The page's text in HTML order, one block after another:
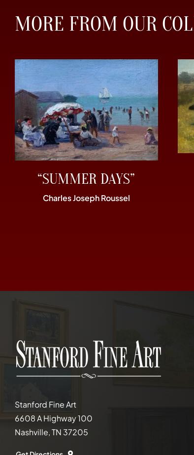
MORE FROM OUR
“SUMMER DAYS”
Charles Joseph Roussel
Stanford Fine Art
6608 A Highway 100
Nashville, TN 37205